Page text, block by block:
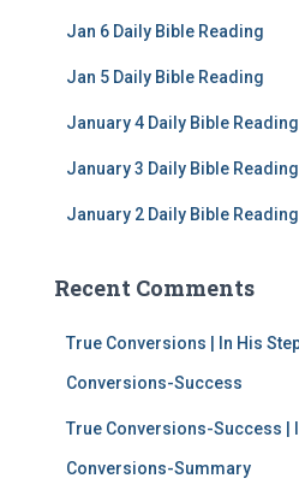
Jan 6 Daily Bible Reading
Jan 5 Daily Bible Reading
January 4 Daily Bible Reading
January 3 Daily Bible Reading
January 2 Daily Bible Reading
Recent Comments
True Conversions | In His
Conversions-Success
True Conversions-Success |
Conversions-Summary